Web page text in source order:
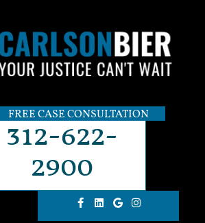
FREE CASE CONSULTATION
312-622-
2900